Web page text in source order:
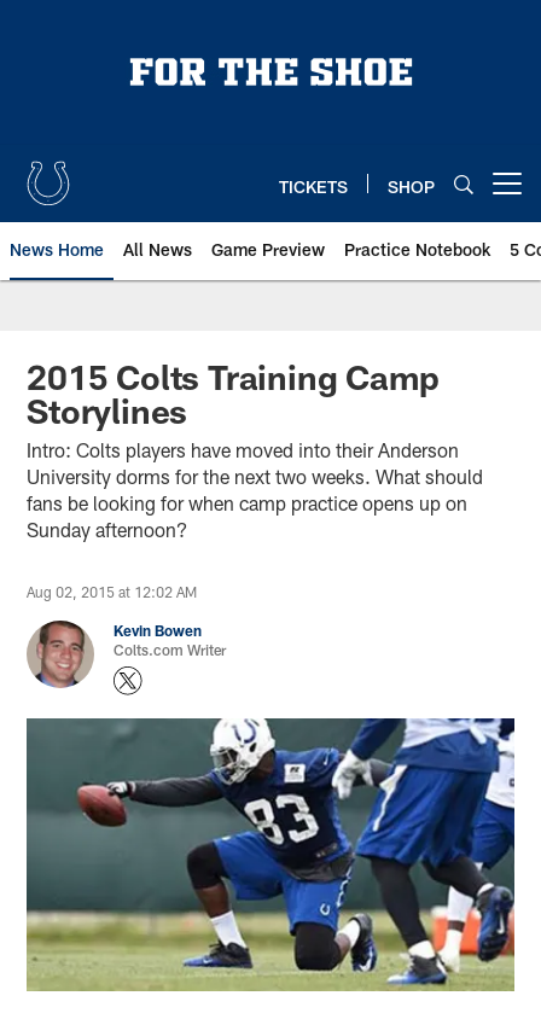
TICKETS SHOP
News Home All News Game Preview Practice Notebook 5
2015 Colts Training Camp
Storylines
Intro: Colts players have moved into their Anderson
University dorms for the next two weeks. What should
fans be looking for when camp practice opens up on
Sunday afternoon?
Aug 02, 2015 at 12:02 AM
Kevin Bowen
Colts.com Writer